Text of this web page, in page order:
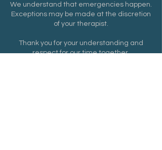
We understand that emergencies happen.
Exceptions may be made at the discretion
of your therapist.
Thank you for your understanding and
respect for our time together.